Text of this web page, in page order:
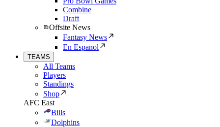
Combine
Draft
Offsite News
Fantasy News
En Espanol
TEAMS
All Teams
Players
Standings
Shop
AFC East
Bills
Dolphins